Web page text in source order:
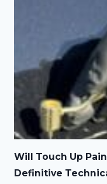
Will Touch Up
Definitive